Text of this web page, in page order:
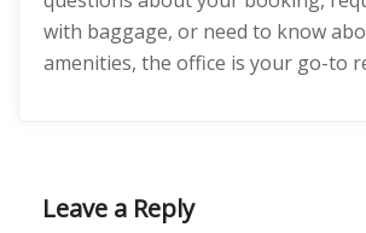
with baggage, or need to know
amenities, the office is your go-to
Leave a Reply